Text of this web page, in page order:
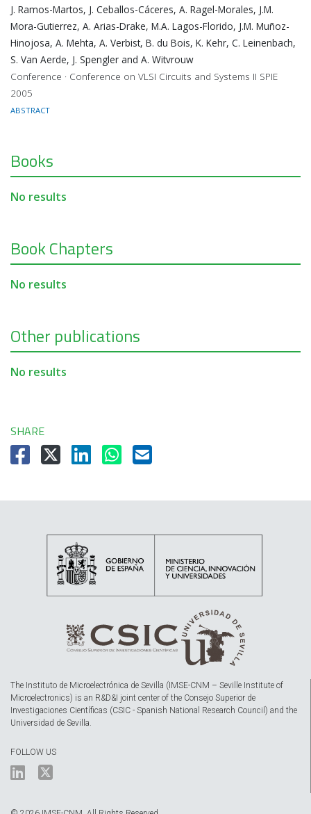
J. Ramos-Martos, J. Ceballos-Cáceres, A. Ragel-Morales, J.M.
Mora-Gutierrez, A. Arias-Drake, M.A. Lagos-Florido, J.M. Muñoz-
Hinojosa, A. Mehta, A. Verbist, B. du Bois, K. Kehr, C. Leinenbach,
S. Van Aerde, J. Spengler and A. Witvrouw
Conference · Conference on VLSI Circuits and Systems II SPIE
2005
ABSTRACT
Books
No results
Book Chapters
No results
Other publications
No results
SHARE
The Instituto de Microelectrónica de Sevilla (IMSE-CNM – Seville Institute of
Microelectronics) is an R&D&I joint center of the Consejo Superior de
Investigaciones Científicas (CSIC - Spanish National Research Council) and the
Universidad de Sevilla.
FOLLOW US